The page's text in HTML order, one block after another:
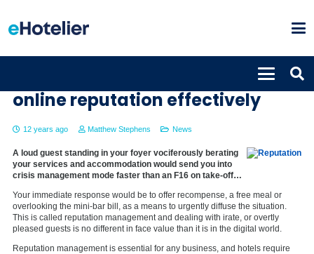
8 tips to managing your hotels
online reputation effectively
12 years ago Matthew Stephens News
A loud guest standing in your foyer vociferously berating
your services and accommodation would send you into
crisis management mode faster than an F16 on take-off…
Your immediate response would be to offer recompense, a free meal or
overlooking the mini-bar bill, as a means to urgently diffuse the situation.
This is called reputation management and dealing with irate, or overtly
pleased guests is no different in face value than it is in the digital world.
Reputation management is essential for any business, and hotels require